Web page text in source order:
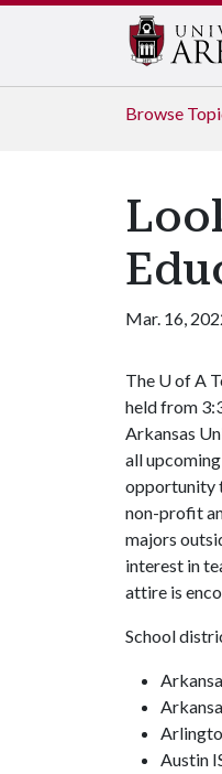
Browse
Mar. 16,
The U of A
held from
Arkansas
all
opportunity
non-profit
majors
interest in
attire is
School
Austin